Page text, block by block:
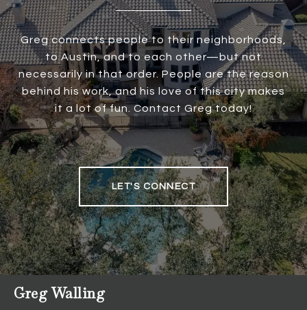
Greg connects people to their neighborhoods,
to Austin, and to each other—but not
necessarily in that order. People are the reason
behind his work, and his love of this city makes
it a lot of fun. Contact Greg today!
LET'S CONNECT
Greg Walling